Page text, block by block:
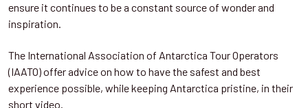
ensure it continues to be a constant source of wonder and
inspiration.
The International Association of Antarctica Tour Operators
(IAATO) offer advice on how to have the safest and best
experience possible, while keeping Antarctica pristine, in their
short video.